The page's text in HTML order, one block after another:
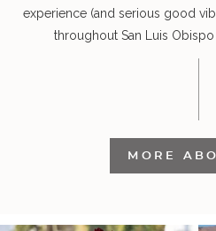
experience (and serious good
throughout San Luis
MORE